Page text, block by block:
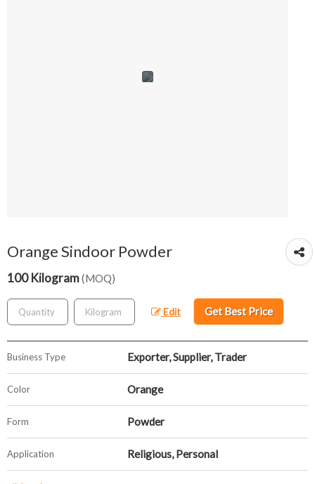
Orange Sindoor Powder
100 Kilogram(MOQ)
Edit Get Best Price
Business Type Exporter, Supplier, Trader
Color Orange
Form Powder
Application Religious, Personal